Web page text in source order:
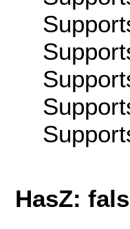
HasZ: